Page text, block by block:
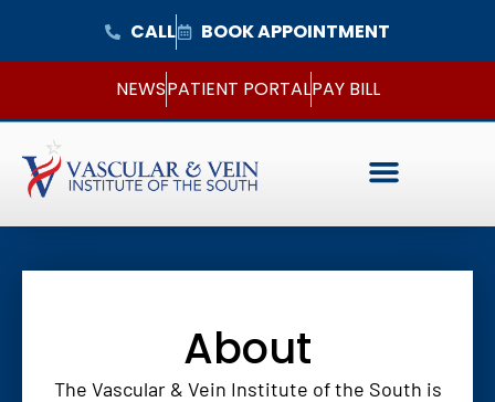
CALL BOOK APPOINTMENT
NEWSPATIENT PORTALPAY BILL
About
The Vascular & Vein Institute of the South is